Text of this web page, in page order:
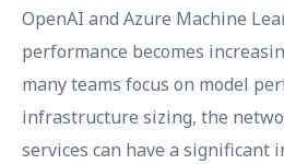
OpenAI and Azure Machine
performance becomes
many teams focus on model
infrastructure sizing, the
services can have a significant